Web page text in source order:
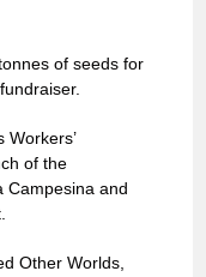
of seeds for
Workers’
of the
Campesina and
Other Worlds,